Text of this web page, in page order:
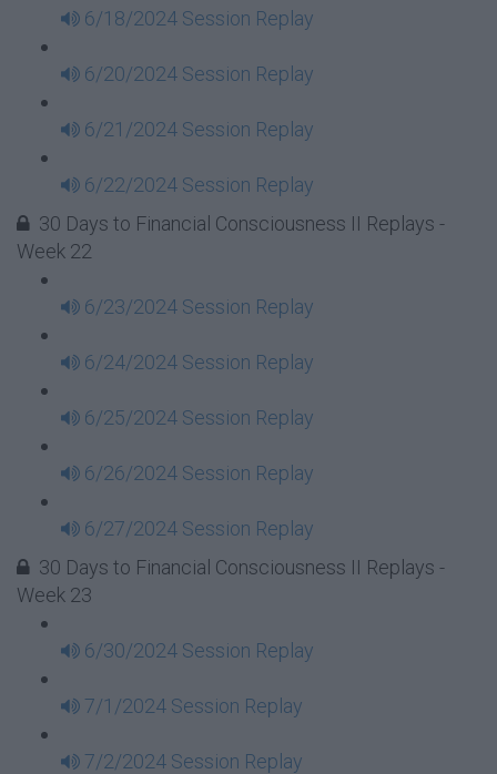
6/18/2024 Session Replay
6/20/2024 Session Replay
6/21/2024 Session Replay
6/22/2024 Session Replay
30 Days to Financial Consciousness II Replays -
Week 22
6/23/2024 Session Replay
6/24/2024 Session Replay
6/25/2024 Session Replay
6/26/2024 Session Replay
6/27/2024 Session Replay
30 Days to Financial Consciousness II Replays -
Week 23
6/30/2024 Session Replay
7/1/2024 Session Replay
7/2/2024 Session Replay